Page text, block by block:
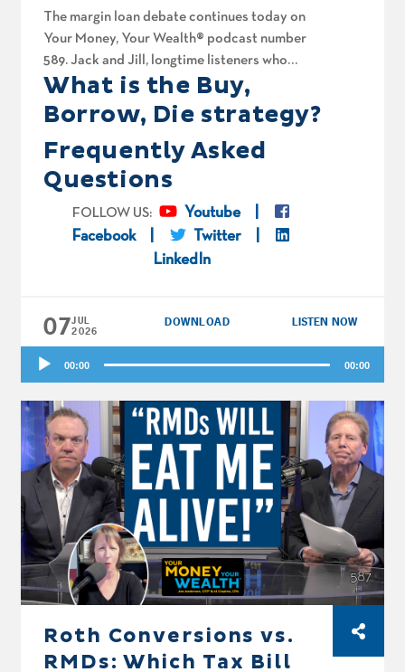
The margin loan debate continues today on
Your Money, Your Wealth® podcast number
589. Jack and Jill, longtime listeners who
recently moved from the UAE to Australia,
want a sanity check on using margin loans
(AKA pledge loans) to build and live off their
portfolio. Joe and Big Al spitball whether
borrowing against stocks and never paying tax
on the gains, the Buy Borrow Die strategy, is
actually smart, or a fast way to blow yourself
up? They also recap the spicy comments our
margin loan discussion back in episode 585
glide path, investing conservatively now and
hold up? And finally, Jack and Diane in New
Jersey are retiring this year, selling the house,
and moving to Florida, so Joe and Big Al
stress-test their Roth conversion plan before
they pull the trigger.
What is the Buy,
Borrow, Die strategy?
Frequently Asked
Questions
FOLLOW US:
Youtube
Facebook
Twitter
LinkedIn
07JUL
2026
DOWNLOAD LISTEN NOW
Audio
Player
00:00 00:00
Roth Conversions vs.
RMDs: Which Tax Bill